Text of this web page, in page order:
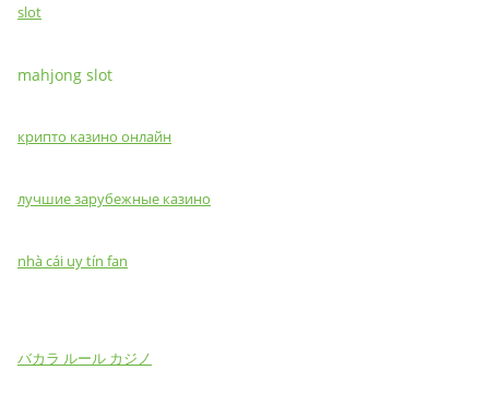
slot
mahjong slot
крипто казино онлайн
лучшие зарубежные казино
nhà cái uy tín fan
バカラ ルール カジノ